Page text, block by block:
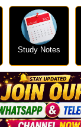
Study Notes